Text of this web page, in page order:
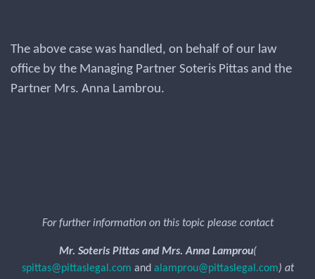
The above case was handled, on behalf of our law
office by the Managing Partner Soteris Pittas and the
Partner Mrs. Anna Lambrou.
For further information on this topic please contact
Mr. Soteris Pittas and Mrs. Anna Lamprou(
spittas@pittaslegal.com and alamprou@pittaslegal.com) at